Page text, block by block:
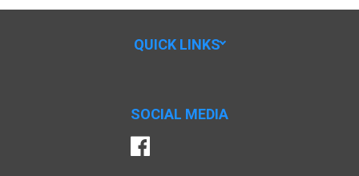
QUICK LINKS
SOCIAL MEDIA
Facebook